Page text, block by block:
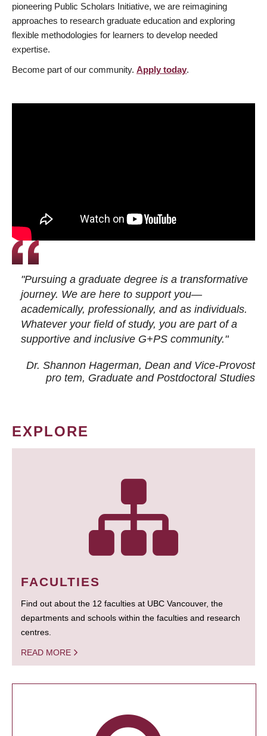
pioneering Public Scholars Initiative, we are reimagining
approaches to research graduate education and exploring
flexible methodologies for learners to develop needed
expertise.
Become part of our community. Apply today.
"Pursuing a graduate degree is a transformative
journey. We are here to support you—
academically, professionally, and as individuals.
Whatever your field of study, you are part of a
supportive and inclusive G+PS community."
Dr. Shannon Hagerman, Dean and Vice-Provost
pro tem, Graduate and Postdoctoral Studies
EXPLORE
FACULTIES
Find out about the 12 faculties at UBC Vancouver, the
departments and schools within the faculties and research
centres.
READ MORE